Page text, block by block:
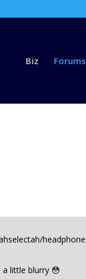
Biz Forums
little blurry 😳